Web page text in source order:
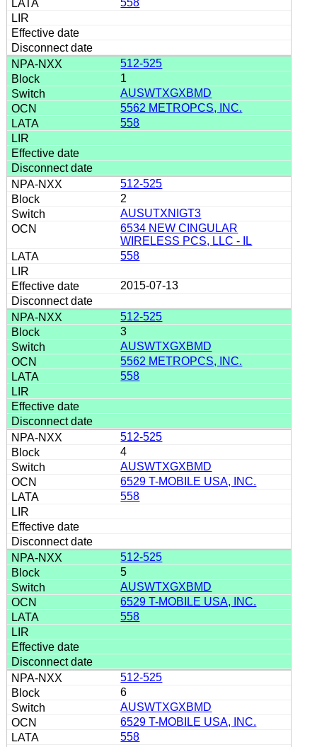
512-525
1
AUSWTXGXBMD
5562 METROPCS, INC.
558
512-525
2
AUSUTXNIGT3
6534 NEW CINGULAR
WIRELESS PCS, LLC - IL
558
2015-07-13
512-525
3
AUSWTXGXBMD
5562 METROPCS, INC.
558
512-525
4
AUSWTXGXBMD
6529 T-MOBILE USA, INC.
558
512-525
5
AUSWTXGXBMD
6529 T-MOBILE USA, INC.
558
512-525
6
AUSWTXGXBMD
6529 T-MOBILE USA, INC.
558